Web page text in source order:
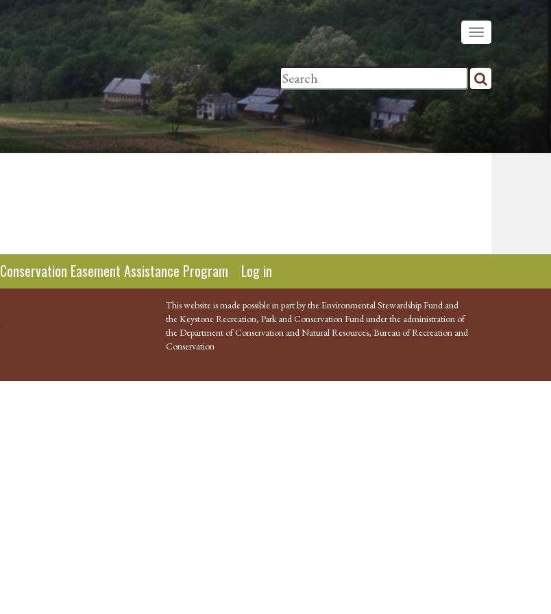
Conservation Easement Assistance Program Log in
This website is made possible in part by the Environmental Stewardship Fund and
the Keystone Recreation, Park and Conservation Fund under the administration of
the Department of Conservation and Natural Resources, Bureau of Recreation and
Conservation